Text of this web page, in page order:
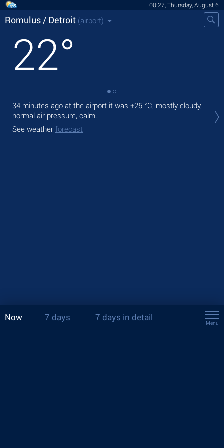
00:27, Thursday, August 6
Romulus / Detroit (airport)
22°
34 minutes ago at the airport it was +25 °C, mostly cloudy,
normal air pressure, calm.
See weather forecast
Now 7 days 7 days in detail
Menu